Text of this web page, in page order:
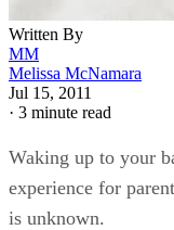
Written By
MM
Melissa McNamara
Jul 15, 2011
· 3 minute read
Waking up to your
experience for
is unknown.